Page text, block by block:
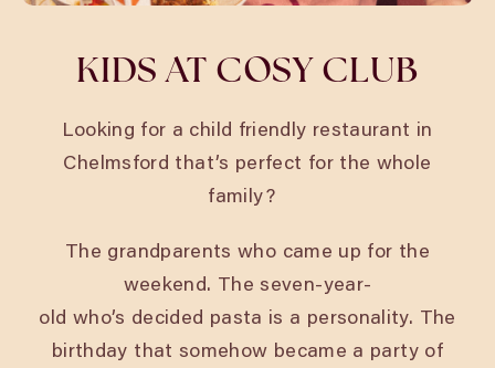
KIDS AT COSY CLUB
Looking for a child friendly restaurant in
Chelmsford that’s perfect for the whole
family?
The grandparents who came up for the
weekend. The seven-year-
old who’s decided pasta is a personality. The
birthday that somehow became a party of